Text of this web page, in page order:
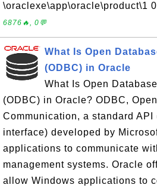
\oraclexe\app\oracle\product\1
6876🔥, 0💬
What Is Open
(ODBC) in Oracle
What Is Open
(ODBC) in Oracle? ODBC,
Communication, a standard
interface) developed by
applications to communicate
management systems. Oracle
allow Windows applications to